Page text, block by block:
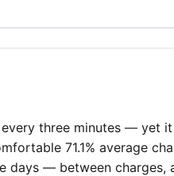
three minutes — yet
71.1% average
days — between charges,